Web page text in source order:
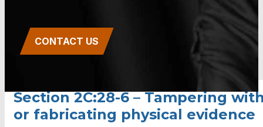
CONTACT US
Section 2C:28-6 – Tampering
or fabricating physical evidence